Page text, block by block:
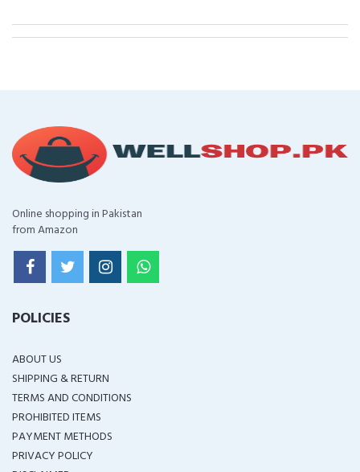
Online shopping in Pakistan
from Amazon
POLICIES
ABOUT US
SHIPPING & RETURN
TERMS AND CONDITIONS
PROHIBITED ITEMS
PAYMENT METHODS
PRIVACY POLICY